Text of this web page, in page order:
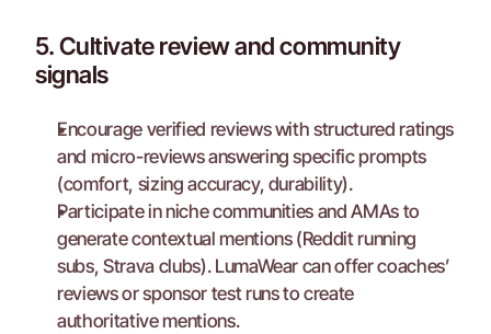
5. Cultivate review and community
signals
Encourage verified reviews with structured ratings
and micro-reviews answering specific prompts
(comfort, sizing accuracy, durability).
Participate in niche communities and AMAs to
generate contextual mentions (Reddit running
subs, Strava clubs). LumaWear can offer coaches’
reviews or sponsor test runs to create
authoritative mentions.